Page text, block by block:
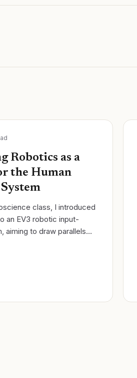
Robotics as a
the Human
class, I introduced
an EV3 robotic input-
aiming to draw parallels